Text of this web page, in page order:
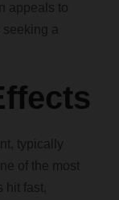
appeals to
seeking a
typically
of the most
hit fast,